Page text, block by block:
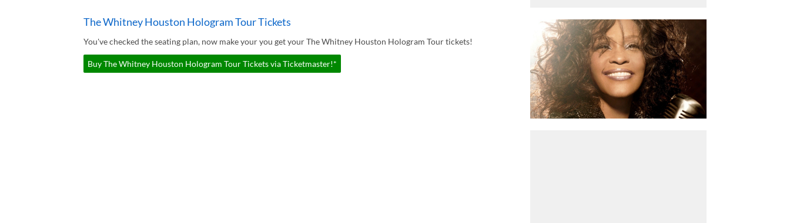
The Whitney Houston Hologram Tour Tickets
You've checked the seating plan, now make your you get your The Whitney Houston Hologram Tour tickets!
Buy The Whitney Houston Hologram Tour Tickets via Ticketmaster!*